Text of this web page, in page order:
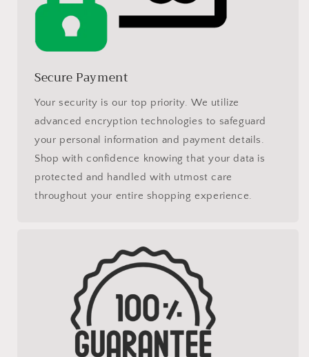
Secure Payment
Your security is our top priority. We utilize
advanced encryption technologies to safeguard
your personal information and payment details.
Shop with confidence knowing that your data is
protected and handled with utmost care
throughout your entire shopping experience.